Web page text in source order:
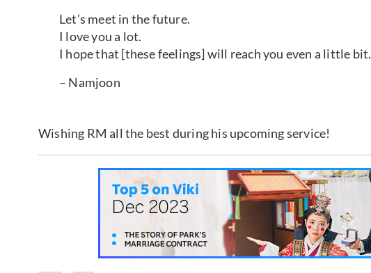
Let’s meet in the future.
I love you a lot.
I hope that [these feelings] will reach you even a little bit.
– Namjoon
Wishing RM all the best during his upcoming service!